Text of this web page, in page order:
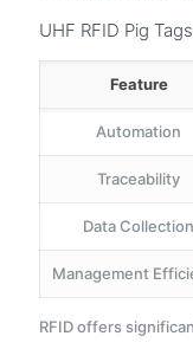
UHF RFID Pig
Feature
Automation
Traceability
Data Collection
Management
RFID offers